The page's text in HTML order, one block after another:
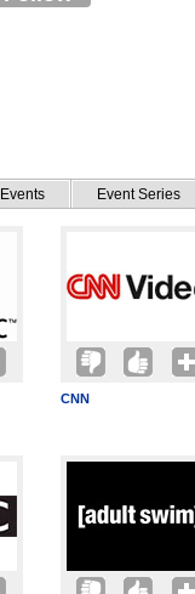
Events Event Series
CNN